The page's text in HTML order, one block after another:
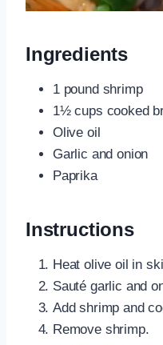
Ingredients
1 pound shrimp
1½ cups cooked
Olive oil
Garlic and onion
Paprika
Instructions
Heat olive oil in
Sauté garlic and
Add shrimp and
Remove shrimp.